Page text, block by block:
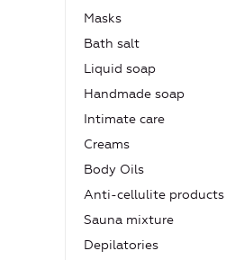
Masks
Bath salt
Liquid soap
Handmade soap
Intimate care
Creams
Body Oils
Anti-cellulite products
Sauna mixture
Depilatories